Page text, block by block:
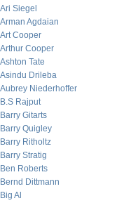
Ari Siegel
Arman Agdaian
Art Cooper
Arthur Cooper
Ashton Tate
Asindu Drileba
Aubrey Niederhoffer
B.S Rajput
Barry Gitarts
Barry Quigley
Barry Ritholtz
Barry Stratig
Ben Roberts
Bernd Dittmann
Big Al